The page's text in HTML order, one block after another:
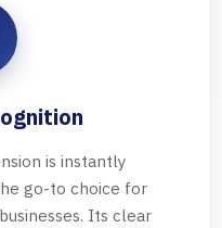
is instantly
go-to choice for
Its clear